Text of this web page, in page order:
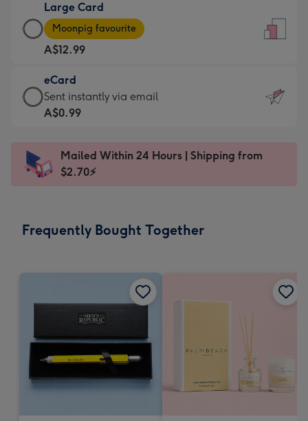
A$9.99
-
For
the
little
messages
-
x
185
Large Card
Large
Card
-
A$12.99
-
Moonpig
favourite
Dimensions:
205
Moonpig favourite
A$12.99
eCard
eCard
-
Sent
instantly
Sent instantly via email
A$0.99
Mailed Within 24 Hours | Shipping from
$2.70⚡
Frequently Bought Together